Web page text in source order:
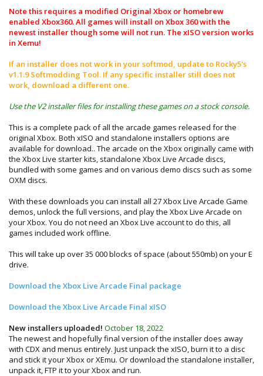
Note this requires a modified Original Xbox or homebrew
enabled Xbox360. All games will install on Xbox 360 with the
newest installer though some will not run. The xISO version works
in Xemu!
If an installer does not work in your softmod, update to Rocky5's
v1.1.9 Softmodding Tool. If any specific installer still does not
work, download a different one.
Use the V2 installer files for installing these games on a stock console.
This is a complete pack of all the arcade games released for the
original Xbox. Both xISO and standalone installers options are
available for download.. The arcade on the Xbox originally came with
the Xbox Live starter kits, standalone Xbox Live Arcade discs,
bundled with some games and on various demo discs such as some
OXM discs.
With these downloads you can install all 27 Xbox Live Arcade Game
demos, unlock the full versions, and play the Xbox Live Arcade on
your Xbox. You do not need an Xbox Live account to do this, all
games included work offline.
This will take up over 35 000 blocks of space (about 550mb) on your E
drive.
Download the Xbox Live Arcade Final package
Download the Xbox Live Arcade Final xISO
New installers uploaded! October 18, 2022
The newest and hopefully final version of the installer does away
with CDX and menus entirely. Just unpack the xISO, burn it to a disc
and stick it your Xbox or XEmu. Or download the standalone installer,
unpack it, FTP it to your Xbox and run.